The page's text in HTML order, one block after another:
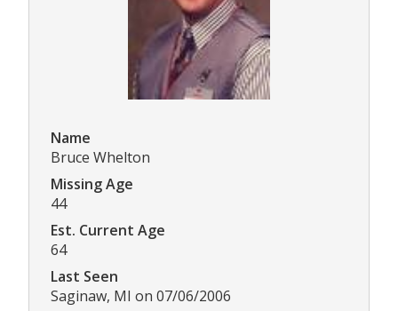
Name
Bruce Whelton
Missing Age
44
Est. Current Age
64
Last Seen
Saginaw, MI on 07/06/2006